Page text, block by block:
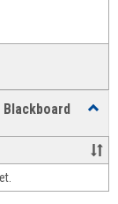
&
face-
face